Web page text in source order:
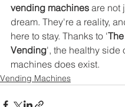
vending machines are not
dream. They're a reality,
here to stay. Thanks to '
Vending', the healthy side
machines does exist.
Vending Machines